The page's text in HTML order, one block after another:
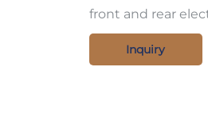
front and rear
Inquiry